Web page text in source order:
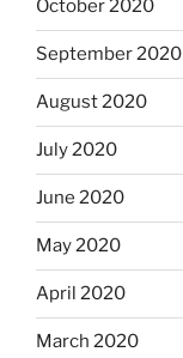
October 2020
September 2020
August 2020
July 2020
June 2020
May 2020
April 2020
March 2020